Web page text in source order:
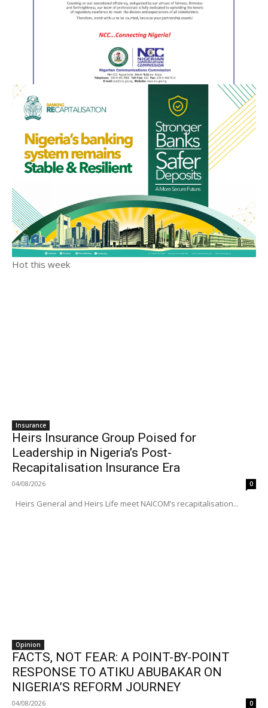
Hot this week
Insurance
Heirs Insurance Group Poised for
Leadership in Nigeria’s Post-
Recapitalisation Insurance Era
04/08/2026 0
Heirs General and Heirs Life meet NAICOM’s recapitalisation...
Opinion
FACTS, NOT FEAR: A POINT-BY-POINT
RESPONSE TO ATIKU ABUBAKAR ON
NIGERIA’S REFORM JOURNEY
04/08/2026 0